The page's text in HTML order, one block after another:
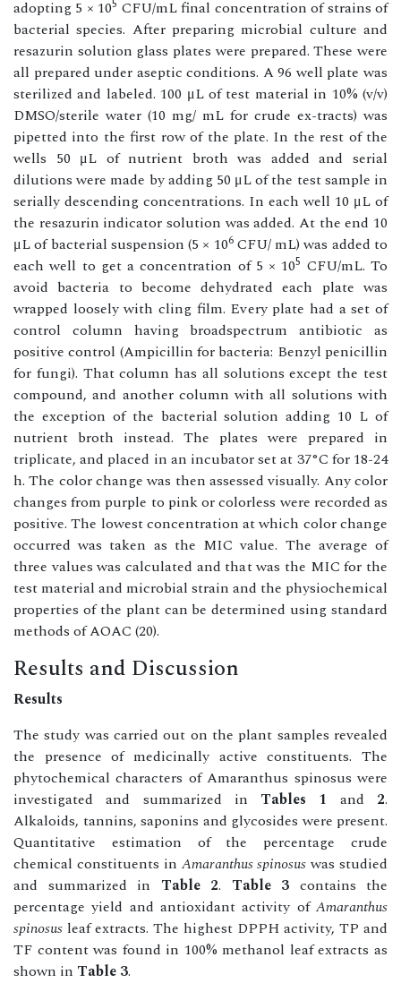
adopting 5 × 105 CFU/mL final concentration of strains of
bacterial species. After preparing microbial culture and
resazurin solution glass plates were prepared. These were
all prepared under aseptic conditions. A 96 well plate was
sterilized and labeled. 100 μL of test material in 10% (v/v)
DMSO/sterile water (10 mg/ mL for crude ex-tracts) was
pipetted into the first row of the plate. In the rest of the
wells 50 μL of nutrient broth was added and serial
dilutions were made by adding 50 μL of the test sample in
serially descending concentrations. In each well 10 μL of
the resazurin indicator solution was added. At the end 10
μL of bacterial suspension (5 × 106CFU/ mL) was added to
each well to get a concentration of 5 × 105 CFU/mL. To
avoid bacteria to become dehydrated each plate was
wrapped loosely with cling film. Every plate had a set of
control column having broadspectrum antibiotic as
positive control (Ampicillin for bacteria: Benzyl penicillin
for fungi). That column has all solutions except the test
compound, and another column with all solutions with
the exception of the bacterial solution adding 10 L of
nutrient broth instead. The plates were prepared in
triplicate, and placed in an incubator set at 37°C for 18-24
h. The color change was then assessed visually. Any color
changes from purple to pink or colorless were recorded as
positive. The lowest concentration at which color change
occurred was taken as the MIC value. The average of
three values was calculated and that was the MIC for the
test material and microbial strain and the physiochemical
properties of the plant can be determined using standard
methods of AOAC (20).
Results and Discussion
Results
The study was carried out on the plant samples revealed
the presence of medicinally active constituents. The
phytochemical characters of Amaranthus spinosus were
investigated and summarized in Tables 1 and 2.
Alkaloids, tannins, saponins and glycosides were present.
Quantitative estimation of the percentage crude
chemical constituents in Amaranthus spinosuswas studied
and summarized in Table 2. Table 3 contains the
percentage yield and antioxidant activity of Amaranthus
spinosus leaf extracts. The highest DPPH activity, TP and
TF content was found in 100% methanol leaf extracts as
shown in Table 3.